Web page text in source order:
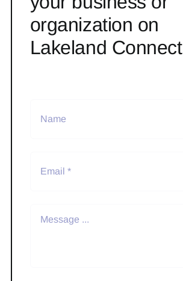
organization on
Lakeland Connect